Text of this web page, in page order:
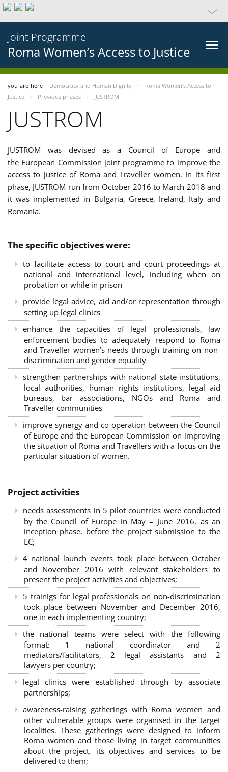
Joint Programme
Roma Women’s Access to Justice
you-are-here Democracy and Human Dignity
Roma Women’s Access to
Justice
Previous phases JUSTROM
JUSTROM
JUSTROM was devised as a Council of Europe and
the European Commission joint programme to improve the
access to justice of Roma and Traveller women. In its first
phase, JUSTROM run from October 2016 to March 2018 and
it was implemented in Bulgaria, Greece, Ireland, Italy and
Romania.
The specific objectives were:
to facilitate access to court and court proceedings at
national and international level, including when on
probation or while in prison
provide legal advice, aid and/or representation through
setting up legal clinics
enhance the capacities of legal professionals, law
enforcement bodies to adequately respond to Roma
and Traveller women’s needs through training on non-
discrimination and gender equality
strengthen partnerships with national state institutions,
local authorities, human rights institutions, legal aid
bureaus, bar associations, NGOs and Roma and
Traveller communities
improve synergy and co-operation between the Council
of Europe and the European Commission on improving
the situation of Roma and Travellers with a focus on the
particular situation of women.
Project activities
needs assessments in 5 pilot countries were conducted
by the Council of Europe in May – June 2016, as an
inception phase, before the project submission to the
EC;
4 national launch events took place between October
and November 2016 with relevant stakeholders to
present the project activities and objectives;
5 trainigs for legal professionals on non-discrimination
took place between November and December 2016,
one in each implementing country;
the national teams were select with the following
format: 1 national coordinator and 2
mediators/facilitators, 2 legal assistants and 2
lawyers per country;
legal clinics were established through by associate
partnerships;
awareness-raising gatherings with Roma women and
other vulnerable groups were organised in the target
localities. These gatherings were designed to inform
Roma women and those living in target communities
about the project, its objectives and services to be
delivered to them;